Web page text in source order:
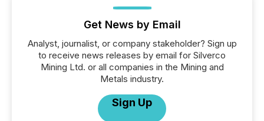
Get News by Email
Analyst, journalist, or company stakeholder? Sign up
to receive news releases by email for Silverco
Mining Ltd. or all companies in the Mining and
Metals industry.
Sign Up